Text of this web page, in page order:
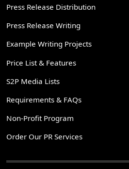
Press Release Distribution
Press Release Writing
Example Writing Projects
Price List & Features
S2P Media Lists
Requirements & FAQs
Non-Profit Program
Order Our PR Services